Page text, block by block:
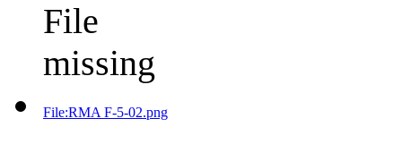
File
missing
File:RMA F-5-02.png